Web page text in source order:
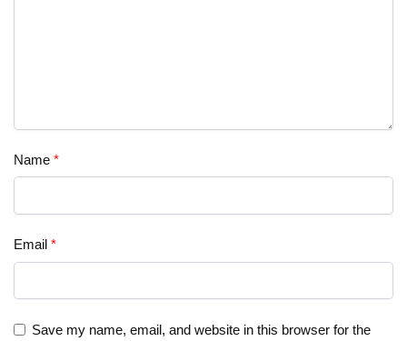
Name *
Email *
Save my name, email, and website in this browser for the